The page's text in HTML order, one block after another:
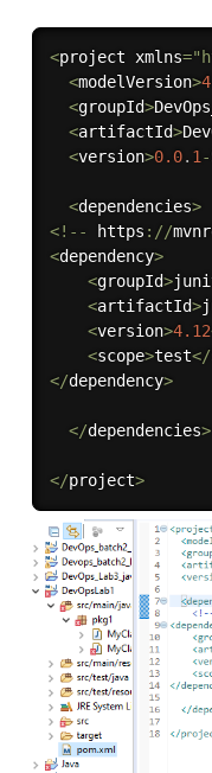
<project xmlns=
<modelVersion>
<groupId>
<artifactId>
<version>0.0. 1 -
<dependencies>
<! -- https : //
<dependency>
<groupId>
<artifactId>
<version>4.12
<scope>test</
</dependency>
</dependencies>
</project>